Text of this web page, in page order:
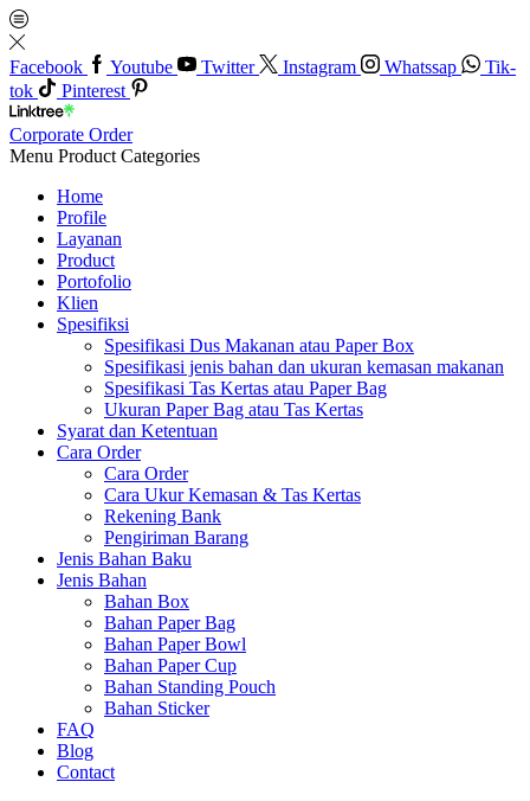
Facebook Youtube Twitter Instagram Whatssap
Tik-
tok
Pinterest
Corporate Order
Menu Product Categories
Home
Profile
Layanan
Product
Portofolio
Klien
Spesifiksi
Spesifikasi Dus Makanan atau Paper Box
Spesifikasi jenis bahan dan ukuran kemasan makanan
Spesifikasi Tas Kertas atau Paper Bag
Ukuran Paper Bag atau Tas Kertas
Syarat dan Ketentuan
Cara Order
Cara Order
Cara Ukur Kemasan & Tas Kertas
Rekening Bank
Pengiriman Barang
Jenis Bahan Baku
Jenis Bahan
Bahan Box
Bahan Paper Bag
Bahan Paper Bowl
Bahan Paper Cup
Bahan Standing Pouch
Bahan Sticker
FAQ
Blog
Contact